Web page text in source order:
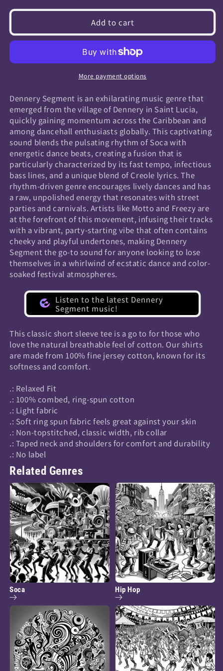
Dennery
Segment
Dennery
Segment
Add to cart
More payment options
Dennery Segment is an exhilarating music genre that
emerged from the village of Dennery in Saint Lucia,
quickly gaining momentum across the Caribbean and
among dancehall enthusiasts globally. This captivating
sound blends the pulsating rhythm of Soca with
energetic dance beats, creating a fusion that is
particularly characterized by its fast tempo, infectious
bass lines, and a unique blend of Creole lyrics. The
rhythm-driven genre encourages lively dances and has
a raw, unpolished energy that resonates with street
parties and carnivals. Artists like Motto and Freezy are
at the forefront of this movement, infusing their tracks
with a vibrant, party-starting vibe that often contains
cheeky and playful undertones, making Dennery
Segment the go-to sound for anyone looking to lose
themselves in a whirlwind of ecstatic dance and color-
soaked festival atmospheres.
Listen to the latest Dennery
Segment music!
This classic short sleeve tee is a go to for those who
love the natural breathable feel of cotton. Our shirts
are made from 100% fine jersey cotton, known for its
softness and comfort.
.: Relaxed Fit
.: 100% combed, ring-spun cotton
.: Light fabric
.: Soft ring spun fabric feels great against your skin
.: Non-topstitched, classic width, rib collar
.: Taped neck and shoulders for comfort and durability
.: No label
Related Genres
Soca Hip Hop